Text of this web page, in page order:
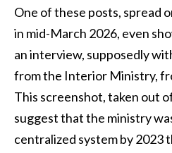
One of these posts, spread
in mid-March 2026, even
an interview, supposedly
from the Interior Ministry,
This screenshot, taken out
suggest that the ministry
centralized system by 2023